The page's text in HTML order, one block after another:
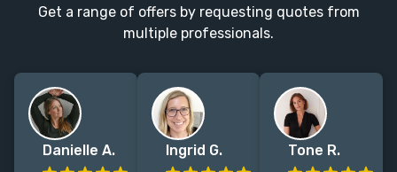
Get a range of offers by requesting quotes from
multiple professionals.
Danielle A. Ingrid G. Tone R.